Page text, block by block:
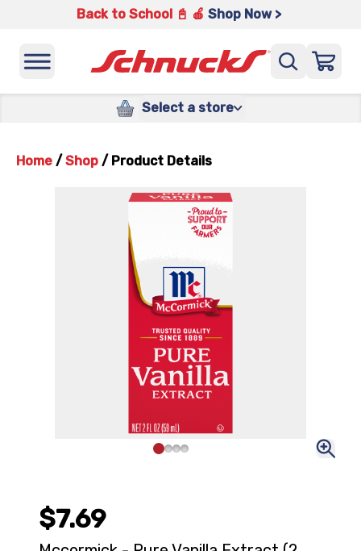
Back to School 📓 🍎 Shop Now >
Select a store
Home / Shop / Product Details
$7.69